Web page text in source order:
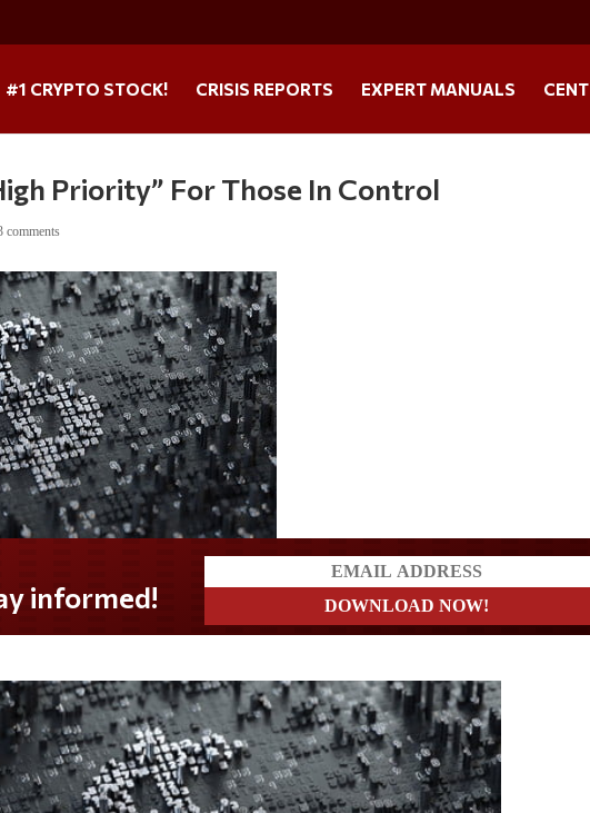
#1 CRYPTO STOCK! CRISIS REPORTS EXPERT MANUALS
Priority” For Those In Control
comments